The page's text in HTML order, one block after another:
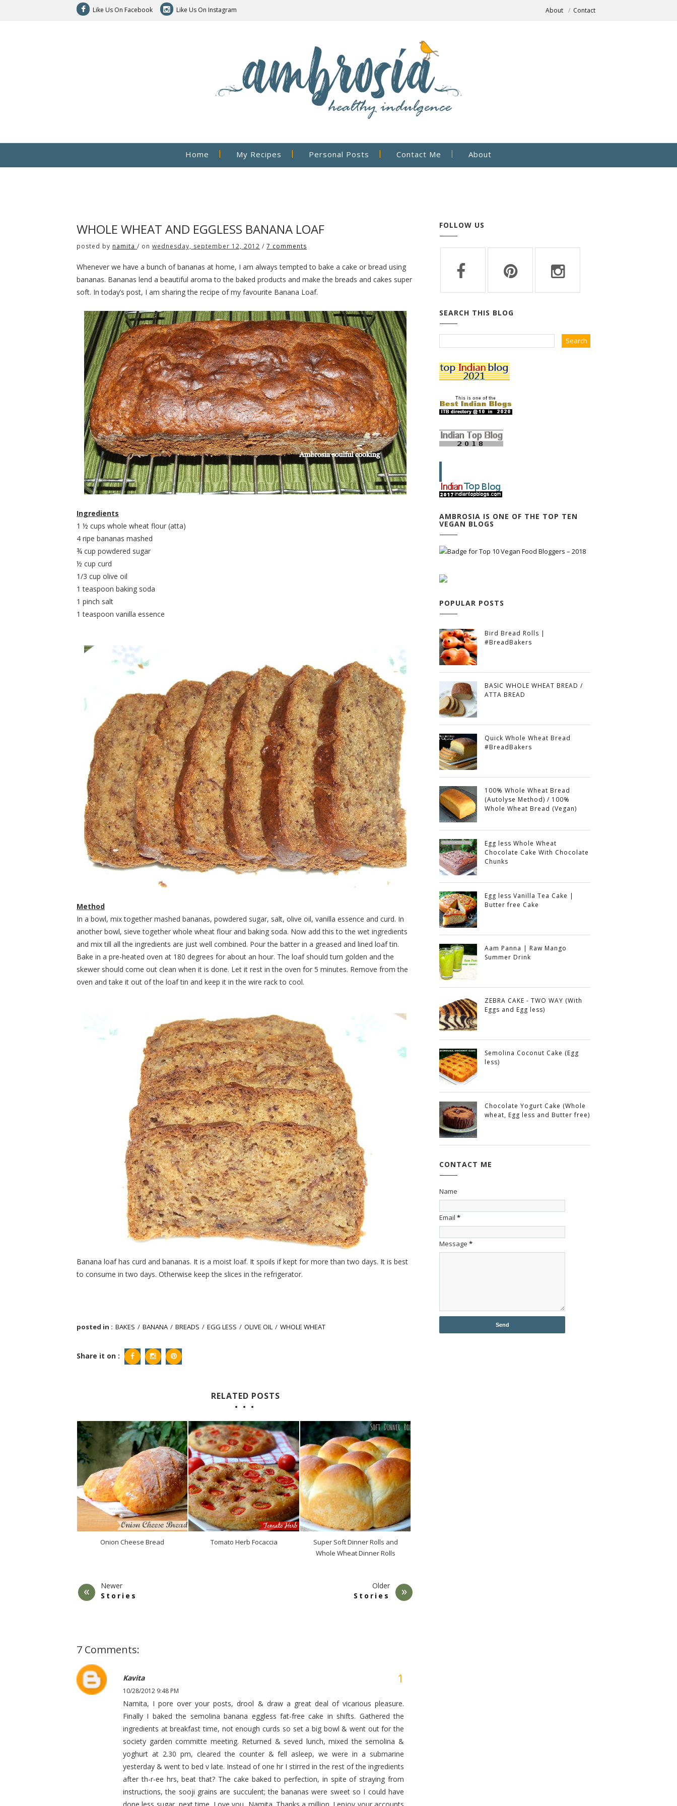
Like Us On Facebook Like Us On Instagram About Contact
Home My Recipes Personal Posts Contact Me About
WHOLE WHEAT AND EGGLESS BANANA LOAF
posted by namita / on wednesday, september 12, 2012 / 7 comments
Whenever we have a bunch of bananas at home, I am always tempted to bake a cake or bread using
bananas. Bananas lend a beautiful aroma to the baked products and make the breads and cakes super
soft. In today’s post, I am sharing the recipe of my favourite Banana Loaf.
Ingredients
1 ½ cups whole wheat flour (atta)
4 ripe bananas mashed
¾ cup powdered sugar
½ cup curd
1/3 cup olive oil
1 teaspoon baking soda
1 pinch salt
1 teaspoon vanilla essence
Method
In a bowl, mix together mashed bananas, powdered sugar, salt, olive oil, vanilla essence and curd. In
another bowl, sieve together whole wheat flour and baking soda. Now add this to the wet ingredients
and mix till all the ingredients are just well combined. Pour the batter in a greased and lined loaf tin.
Bake in a pre-heated oven at 180 degrees for about an hour. The loaf should turn golden and the
skewer should come out clean when it is done. Let it rest in the oven for 5 minutes. Remove from the
oven and take it out of the loaf tin and keep it in the wire rack to cool.
Banana loaf has curd and bananas. It is a moist loaf. It spoils if kept for more than two days. It is best
to consume in two days. Otherwise keep the slices in the refrigerator.
posted in : BAKES / BANANA / BREADS / EGG LESS / OLIVE OIL / WHOLE WHEAT
Share it on :
RELATED POSTS
Onion Cheese Bread Tomato Herb Focaccia
Super Soft Dinner Rolls and
Whole Wheat Dinner Rolls
Newer
Stories
Older
Stories
7 Comments:
Kavita
10/28/2012 9:48 PM
Namita, I pore over your posts, drool & draw a great deal of vicarious pleasure.
Finally I baked the semolina banana eggless fat-free cake in shifts. Gathered the
ingredients at breakfast time, not enough curds so set a big bowl & went out for the
society garden committe meeting. Returned & seved lunch, mixed the semolina &
yoghurt at 2.30 pm, cleared the counter & fell asleep, we were in a submarine
yesterday & went to bed v late. Instead of one hr I stirred in the rest of the ingredients
after th-r-ee hrs, beat that? The cake baked to perfection, in spite of straying from
instructions, the sooji grains are succulent; the bananas were sweet so I could have
FOLLOW US
SEARCH THIS BLOG
AMBROSIA IS ONE OF THE TOP TEN
VEGAN BLOGS
POPULAR POSTS
Bird Bread Rolls |
#BreadBakers
BASIC WHOLE WHEAT BREAD /
ATTA BREAD
Quick Whole Wheat Bread
#BreadBakers
100% Whole Wheat Bread
(Autolyse Method) / 100%
Whole Wheat Bread (Vegan)
Egg less Whole Wheat
Chocolate Cake With Chocolate
Chunks
Egg less Vanilla Tea Cake |
Butter free Cake
Aam Panna | Raw Mango
Summer Drink
ZEBRA CAKE - TWO WAY (With
Eggs and Egg less)
Semolina Coconut Cake (Egg
less)
Chocolate Yogurt Cake (Whole
wheat, Egg less and Butter free)
CONTACT ME
Name
Email *
Message *